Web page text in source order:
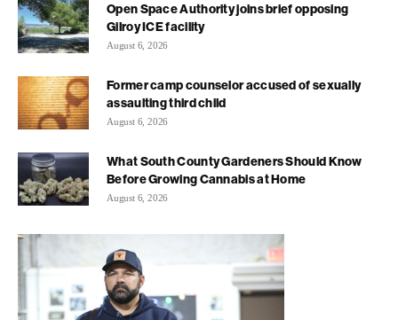
Open Space Authority joins brief opposing
Gilroy ICE facility
August 6, 2026
Former camp counselor accused of sexually
assaulting third child
August 6, 2026
What South County Gardeners Should Know
Before Growing Cannabis at Home
August 6, 2026